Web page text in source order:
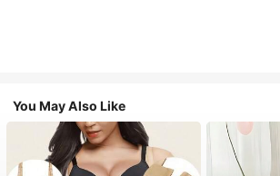
You May Also Like